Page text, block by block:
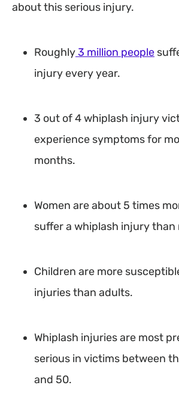
about this serious injury.
Roughly3 million people
injury every year.
3 out of 4 whiplash injury
experience symptoms for
months.
Women are about 5 times
suffer a whiplash injury than
Children are more
injuries than adults.
Whiplash injuries are most
serious in victims between
and 50.